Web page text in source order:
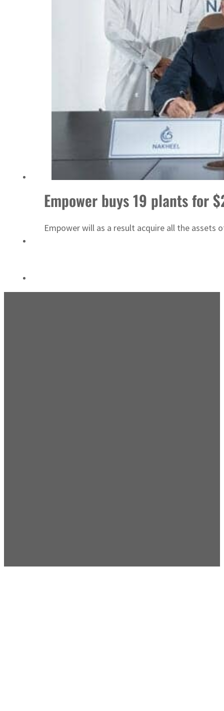
Aramco profit jumps as oil prices surge despite Hormuz disruption
Cyber resilience is more than recovering from an attack
Empower buys 19 plants for
Empower will as a result acquire all the assets